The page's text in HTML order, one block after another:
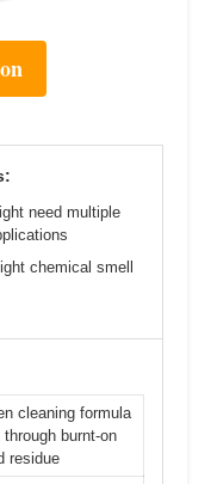
need multiple
chemical smell
cleaning formula
burnt-on
residue